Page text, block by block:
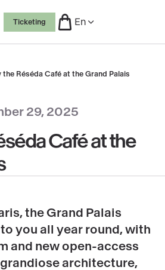
Ticketing En
the Réséda Café at the Grand Palais
29, 2025
Café at the
the Grand Palais
you all year round, with
and new open-access
architecture,